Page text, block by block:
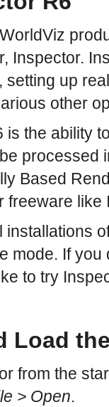
Inspector.
up
other
is the ability
processed
Based
freeware like
mode. If
to try
Load
from the
> Open.